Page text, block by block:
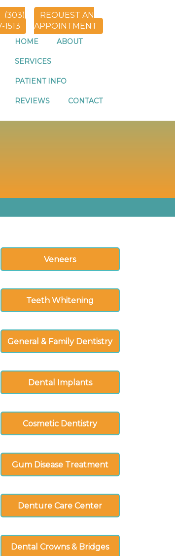
(303)
1513
REQUEST AN
APPOINTMENT
HOME ABOUT
SERVICES
PATIENT INFO
REVIEWS CONTACT
CO
Veneers
Teeth Whitening
General & Family Dentistry
Dental Implants
Cosmetic Dentistry
Gum Disease Treatment
Denture Care Center
Dental Crowns & Bridges